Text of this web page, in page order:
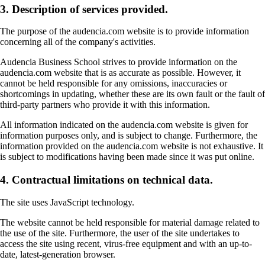
3. Description of services provided.
The purpose of the audencia.com website is to provide information
concerning all of the company's activities.
Audencia Business School strives to provide information on the
audencia.com website that is as accurate as possible. However, it
cannot be held responsible for any omissions, inaccuracies or
shortcomings in updating, whether these are its own fault or the fault of
third-party partners who provide it with this information.
All information indicated on the audencia.com website is given for
information purposes only, and is subject to change. Furthermore, the
information provided on the audencia.com website is not exhaustive. It
is subject to modifications having been made since it was put online.
4. Contractual limitations on technical data.
The site uses JavaScript technology.
The website cannot be held responsible for material damage related to
the use of the site. Furthermore, the user of the site undertakes to
access the site using recent, virus-free equipment and with an up-to-
date, latest-generation browser.